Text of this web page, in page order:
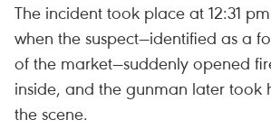
The incident took place at 12:31
when the suspect—identified as a
of the market—suddenly opened
inside, and the gunman later took
the scene.